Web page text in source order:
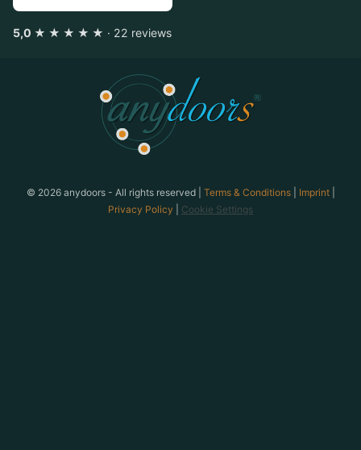
5,0 ★ ★ ★ ★ ★ · 22 reviews
© 2026 anydoors - All rights reserved | Terms & Conditions| Imprint|
Privacy Policy
Cookie Settings